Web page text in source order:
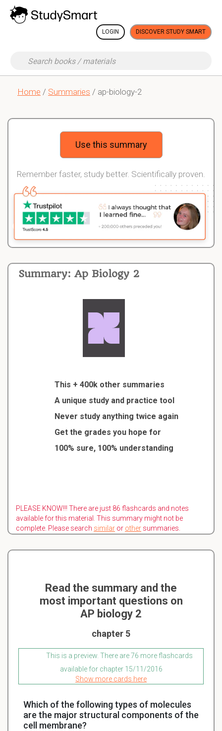
LOGIN DISCOVER STUDY SMART
Home / Summaries / ap-biology-2
Summary: Ap Biology 2
This + 400k other summaries
A unique study and practice tool
Never study anything twice again
Get the grades you hope for
100% sure, 100% understanding
PLEASE KNOW!!! There are just 86 flashcards and notes
available for this material. This summary might not be
complete. Please search similar or other summaries.
Use this summary
Remember faster, study better. Scientifically proven.
Read the summary and the
most important questions on
AP biology 2
chapter 5
This is a preview. There are 76 more flashcards
available for chapter 15/11/2016
Show more cards here
Which of the following types of molecules
are the major structural components of the
cell membrane?